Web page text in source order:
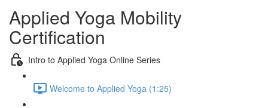
Applied Yoga Mobility
Certification
Intro to Applied Yoga Online Series
Welcome to Applied Yoga (1:25)